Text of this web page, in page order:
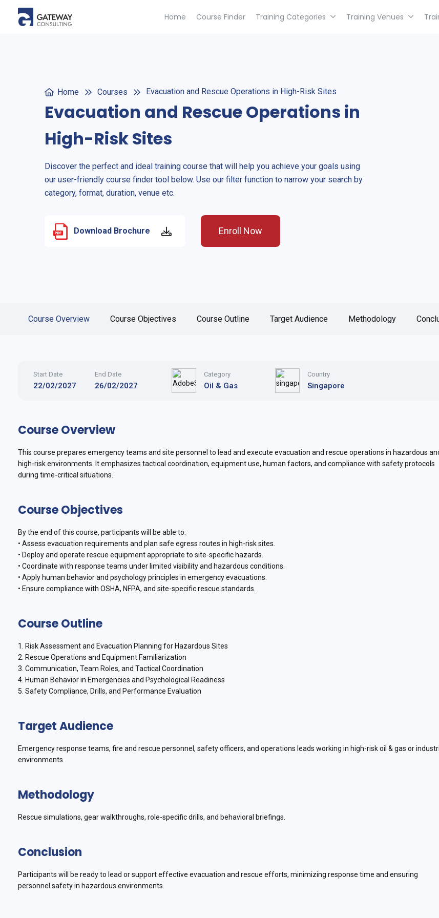
Home Course Finder Training Categories Training Venues
Home Courses Evacuation and Rescue Operations in High-Risk Sites
Evacuation and Rescue Operations in
High-Risk Sites
Discover the perfect and ideal training course that will help you achieve your goals using
our user-friendly course finder tool below. Use our filter function to narrow your search by
category, format, duration, venue etc.
Download Brochure Enroll Now
Course Overview Course Objectives Course Outline Target Audience Methodology
Start Date
22/02/2027
End Date
26/02/2027
Category
Oil & Gas
Country
Singapore
Course Overview
This course prepares emergency teams and site personnel to lead and execute evacuation and rescue operations in hazardous
high-risk environments. It emphasizes tactical coordination, equipment use, human factors, and compliance with safety protocols
during time-critical situations.
Course Objectives
By the end of this course, participants will be able to:
• Assess evacuation requirements and plan safe egress routes in high-risk sites.
• Deploy and operate rescue equipment appropriate to site-specific hazards.
• Coordinate with response teams under limited visibility and hazardous conditions.
• Apply human behavior and psychology principles in emergency evacuations.
• Ensure compliance with OSHA, NFPA, and site-specific rescue standards.
Course Outline
1. Risk Assessment and Evacuation Planning for Hazardous Sites
2. Rescue Operations and Equipment Familiarization
3. Communication, Team Roles, and Tactical Coordination
4. Human Behavior in Emergencies and Psychological Readiness
5. Safety Compliance, Drills, and Performance Evaluation
Target Audience
Emergency response teams, fire and rescue personnel, safety officers, and operations leads working in high-risk oil & gas or
environments.
Methodology
Rescue simulations, gear walkthroughs, role-specific drills, and behavioral briefings.
Conclusion
Participants will be ready to lead or support effective evacuation and rescue efforts, minimizing response time and ensuring
personnel safety in hazardous environments.